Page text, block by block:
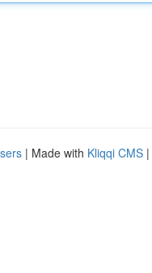
| Made with Kliqqi CMS |